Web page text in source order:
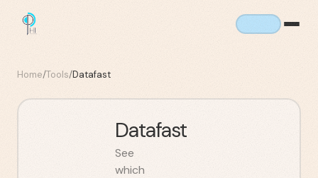
Home/Tools/Datafast
Datafast
See
which